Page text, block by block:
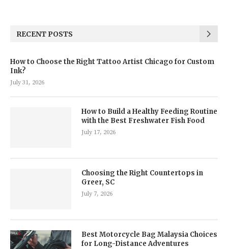
RECENT POSTS
How to Choose the Right Tattoo Artist Chicago for Custom
Ink?
July 31, 2026
How to Build a Healthy Feeding Routine
with the Best Freshwater Fish Food
July 17, 2026
Choosing the Right Countertops in
Greer, SC
July 7, 2026
Best Motorcycle Bag Malaysia Choices
for Long-Distance Adventures